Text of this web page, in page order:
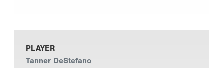
PLAYER
Tanner DeStefano